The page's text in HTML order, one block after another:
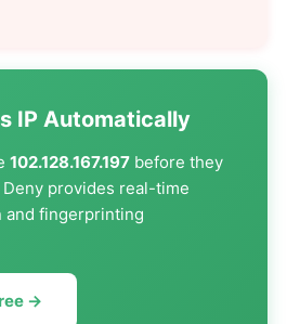
IP Automatically
102.128.167.197 before they
provides real-time
and fingerprinting
→